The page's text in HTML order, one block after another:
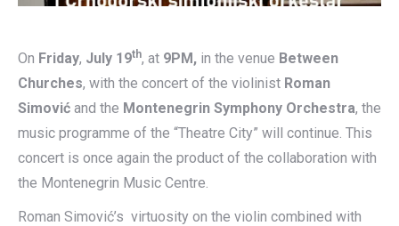
On Friday, July 19th, at 9PM, in the venue Between
Churches, with the concert of the violinist Roman
Simović and the Montenegrin Symphony Orchestra, the
music programme of the “Theatre City” will continue. This
concert is once again the product of the collaboration with
the Montenegrin Music Centre.
Roman Simović’s virtuosity on the violin combined with